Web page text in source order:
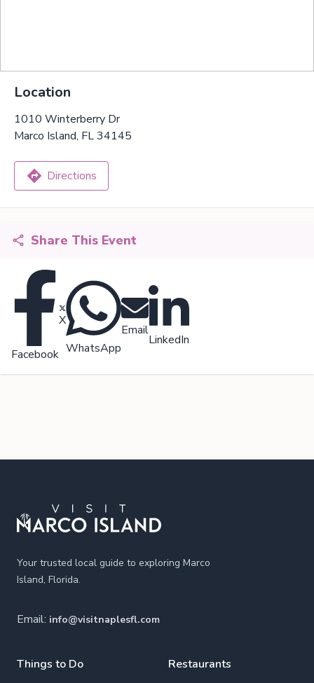
Location
1010 Winterberry Dr
Marco Island, FL 34145
Directions
Share This Event
Facebook
X
WhatsApp
Email
LinkedIn
Your trusted local guide to exploring Marco
Island, Florida.
Email: info@visitnaplesfl.com
Things to Do Restaurants